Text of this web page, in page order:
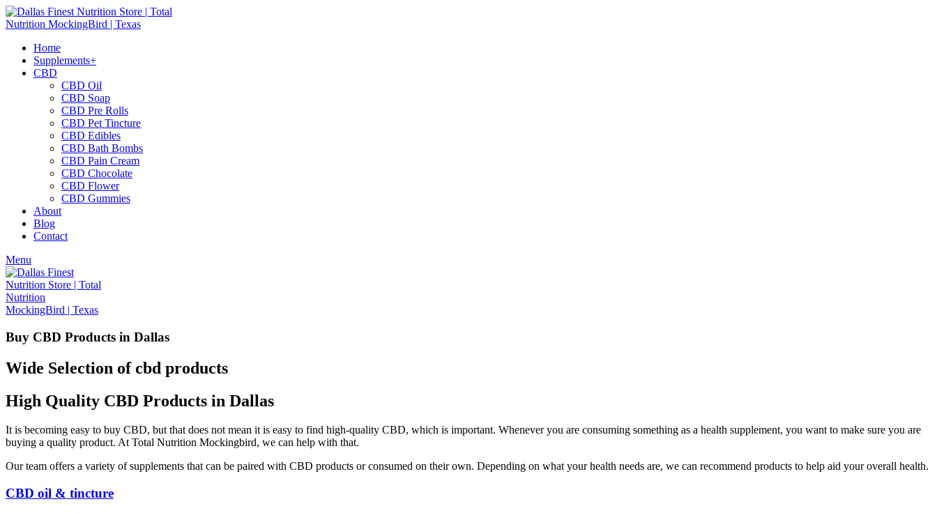
Home
Supplements+
CBD
CBD Oil
CBD Soap
CBD Pre Rolls
CBD Pet Tincture
CBD Edibles
CBD Bath Bombs
CBD Pain Cream
CBD Chocolate
CBD Flower
CBD Gummies
About
Blog
Contact
Menu
Buy CBD Products in Dallas
Wide Selection of cbd products
High Quality CBD Products in Dallas
It is becoming easy to buy CBD, but that does not mean it is easy to find high-quality CBD, which is important. Whenever you are consuming something as a health supplement, you want to make sure you are
buying a quality product. At Total Nutrition Mockingbird, we can help with that.
Our team offers a variety of supplements that can be paired with CBD products or consumed on their own. Depending on what your health needs are, we can recommend products to help aid your overall health.
CBD oil & tincture